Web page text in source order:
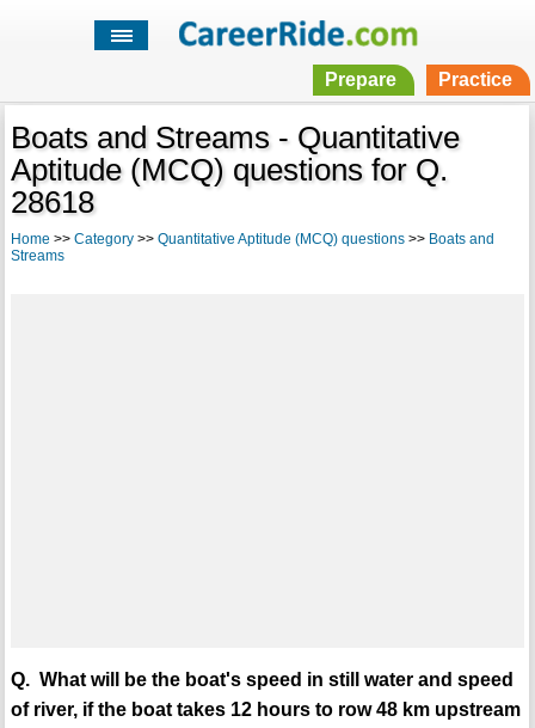
Prepare Practice
Boats and Streams - Quantitative
Aptitude (MCQ) questions for Q.
28618
Home >> Category>> Quantitative Aptitude (MCQ) questions>> Boats and
Streams
Q. What will be the boat's speed in still water and speed
of river, if the boat takes 12 hours to row 48 km upstream